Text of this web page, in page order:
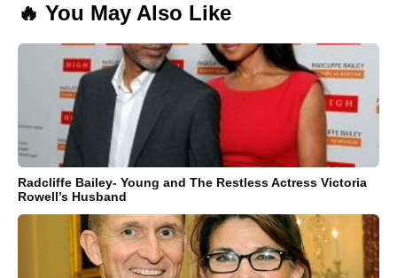
🔥 You May Also Like
Radcliffe Bailey- Young and The Restless Actress Victoria
Rowell’s Husband